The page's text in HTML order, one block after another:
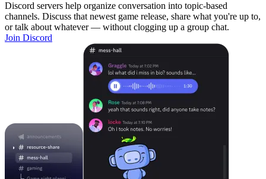
Discord servers help organize conversation into topic-based
channels. Discuss that newest game release, share what you're up to,
or talk about whatever — without clogging up a group chat.
Join Discord